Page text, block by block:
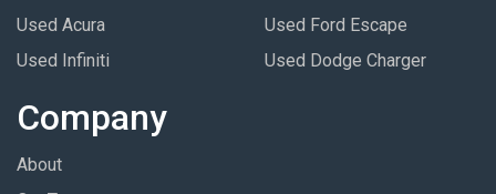
Used Acura
Used Infiniti
Used Ford Escape
Used Dodge Charger
Company
About